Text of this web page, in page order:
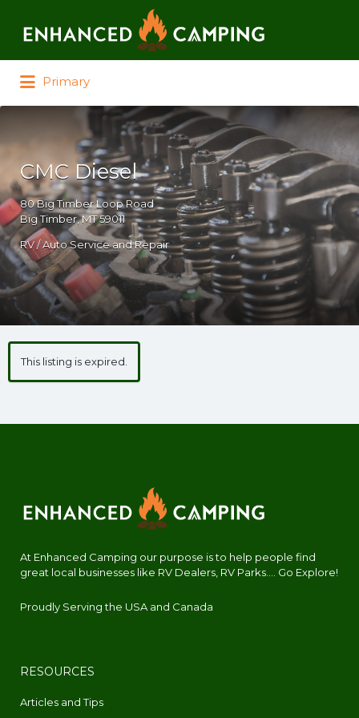
Primary
CMC Diesel
80 Big Timber Loop Road
Big Timber, MT 59011
RV / Auto Service and Repair
This listing is expired.
At Enhanced Camping our purpose is to help people find
great local businesses like RV Dealers, RV Parks.... Go Explore!
Proudly Serving the USA and Canada
RESOURCES
Articles and Tips